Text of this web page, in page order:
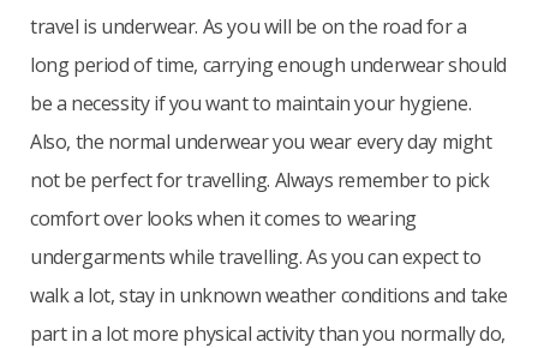
travel is underwear. As you will be on the road for a
long period of time, carrying enough underwear should
be a necessity if you want to maintain your hygiene.
Also, the normal underwear you wear every day might
not be perfect for travelling. Always remember to pick
comfort over looks when it comes to wearing
undergarments while travelling. As you can expect to
walk a lot, stay in unknown weather conditions and take
part in a lot more physical activity than you normally do,